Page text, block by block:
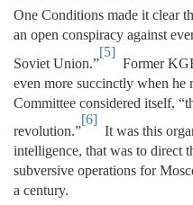
One Conditions made it clear
an open conspiracy against
Soviet Union.”
[5]
Former
even more succinctly when he
Committee considered itself,
revolution.”
[6]
It was this
intelligence, that was to direct
subversive operations for
a century.